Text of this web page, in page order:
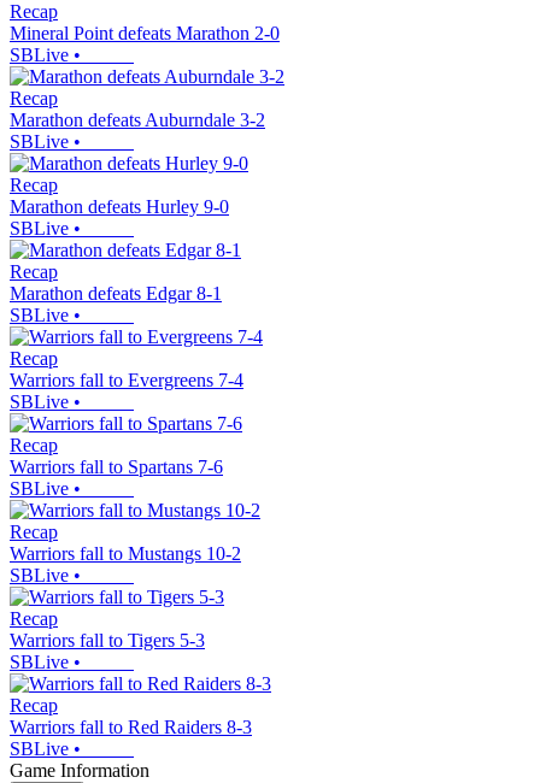
Recap
Mineral Point defeats Marathon 2-0
SBLive •
Recap
Marathon defeats Auburndale 3-2
SBLive •
Recap
Marathon defeats Hurley 9-0
SBLive •
Recap
Marathon defeats Edgar 8-1
SBLive •
Recap
Warriors fall to Evergreens 7-4
SBLive •
Recap
Warriors fall to Spartans 7-6
SBLive •
Recap
Warriors fall to Mustangs 10-2
SBLive •
Recap
Warriors fall to Tigers 5-3
SBLive •
Recap
Warriors fall to Red Raiders 8-3
SBLive •
Game Information